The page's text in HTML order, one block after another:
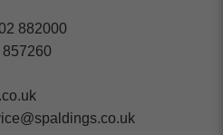
882000
857260